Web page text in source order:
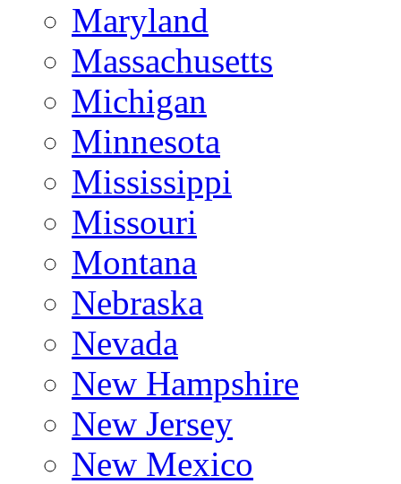
Maryland
Massachusetts
Michigan
Minnesota
Mississippi
Missouri
Montana
Nebraska
Nevada
New Hampshire
New Jersey
New Mexico